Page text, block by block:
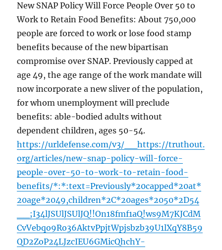
New SNAP Policy Will Force People Over 50 to
Work to Retain Food Benefits: About 750,000
people are forced to work or lose food stamp
benefits because of the new bipartisan
compromise over SNAP. Previously capped at
age 49, the age range of the work mandate will
now incorporate a new sliver of the population,
for whom unemployment will preclude
benefits: able-bodied adults without
dependent children, ages 50-54.
https://urldefense.com/v3/__https://truthout.
org/articles/new-snap-policy-will-force-
people-over-50-to-work-to-retain-food-
benefits/*:*:text=Previously*20capped*20at*
20age*2049,children*2C*20ages*2050*2D54
__;I34lJSUlJSUlJQ!!On18fmf1aQ!ws9M7KJCdM
CvVebqo9Ro36AktvPpjtWpjsbzb39U1lXqY8B59
QD2ZoP24LJzcIEU6GMicQhchY-